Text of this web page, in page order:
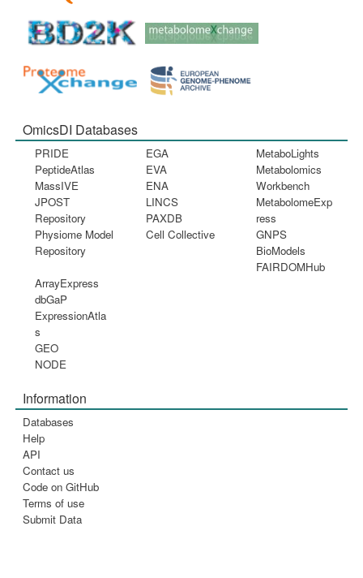
OmicsDI Databases
PRIDE
PeptideAtlas
MassIVE
JPOST
Repository
Physiome Model
Repository
EGA
EVA
ENA
LINCS
PAXDB
Cell Collective
MetaboLights
Metabolomics
Workbench
MetabolomeExp
ress
GNPS
BioModels
FAIRDOMHub
ArrayExpress
dbGaP
ExpressionAtla
s
GEO
NODE
Information
Databases
Help
API
Contact us
Code on GitHub
Terms of use
Submit Data